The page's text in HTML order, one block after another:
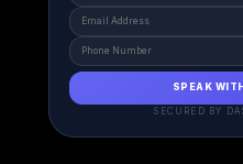
SPEAK
SECURED BY